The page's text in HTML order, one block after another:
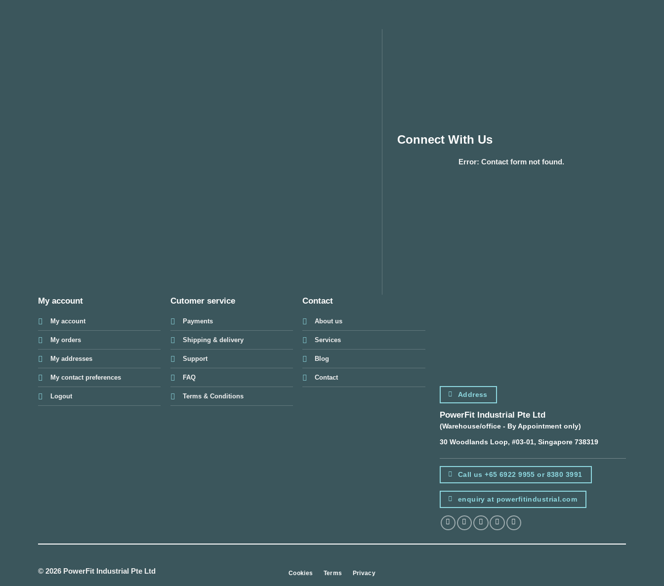
Connect With Us
Error: Contact form not found.
My account
My account
My orders
My addresses
My contact preferences
Logout
Cutomer service
Payments
Shipping & delivery
Support
FAQ
Terms & Conditions
Contact
About us
Services
Blog
Contact
Address
PowerFit Industrial Pte Ltd
(Warehouse/office - By Appointment only)
30 Woodlands Loop, #03-01, Singapore 738319
Call us +65 6922 9955 or 8380 3991
enquiry at powerfitindustrial.com
© 2026 PowerFit Industrial Pte Ltd Cookies Terms Privacy